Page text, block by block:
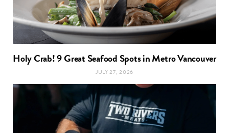
Holy Crab! 9 Great Seafood Spots in Metro Vancouver
JULY 27, 2026